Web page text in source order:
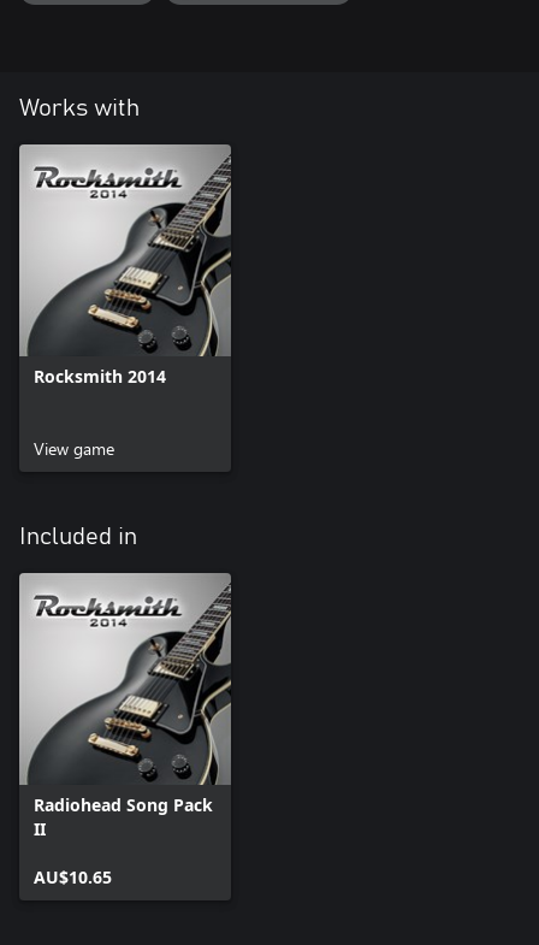
Works with
Rocksmith 2014
View game
Included in
Radiohead Song Pack
II
AU$10.65